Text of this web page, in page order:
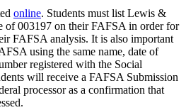
online. Students must list Lewis &
of 003197 on their FAFSA in order for
FAFSA analysis. It is also important
using the same name, date of
registered with the Social
will receive a FAFSA Submission
processor as a confirmation that